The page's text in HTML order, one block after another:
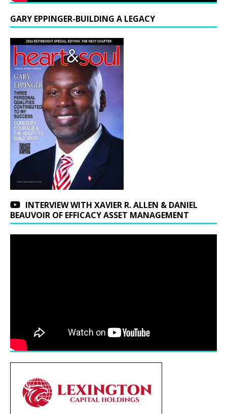
GARY EPPINGER-BUILDING A LEGACY
INTERVIEW WITH XAVIER R. ALLEN & DANIEL
BEAUVOIR OF EFFICACY ASSET MANAGEMENT